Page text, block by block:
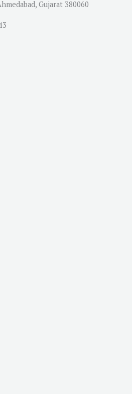
Gujarat 380060